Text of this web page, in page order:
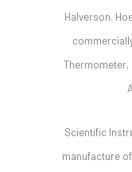
Halverson.
Thermometer,
Scientific
manufacture